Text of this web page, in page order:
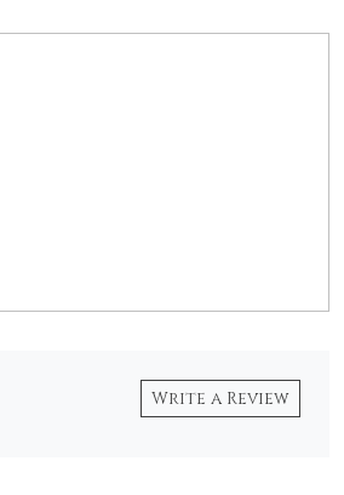
Write a Review